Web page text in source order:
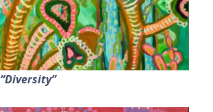
“Diversity”